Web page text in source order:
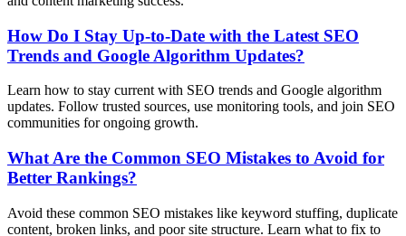
How Do I Stay Up-to-Date with the Latest SEO
Trends and Google Algorithm Updates?
Learn how to stay current with SEO trends and Google algorithm
updates. Follow trusted sources, use monitoring tools, and join SEO
communities for ongoing growth.
What Are the Common SEO Mistakes to Avoid for
Better Rankings?
Avoid these common SEO mistakes like keyword stuffing, duplicate
content, broken links, and poor site structure. Learn what to fix to